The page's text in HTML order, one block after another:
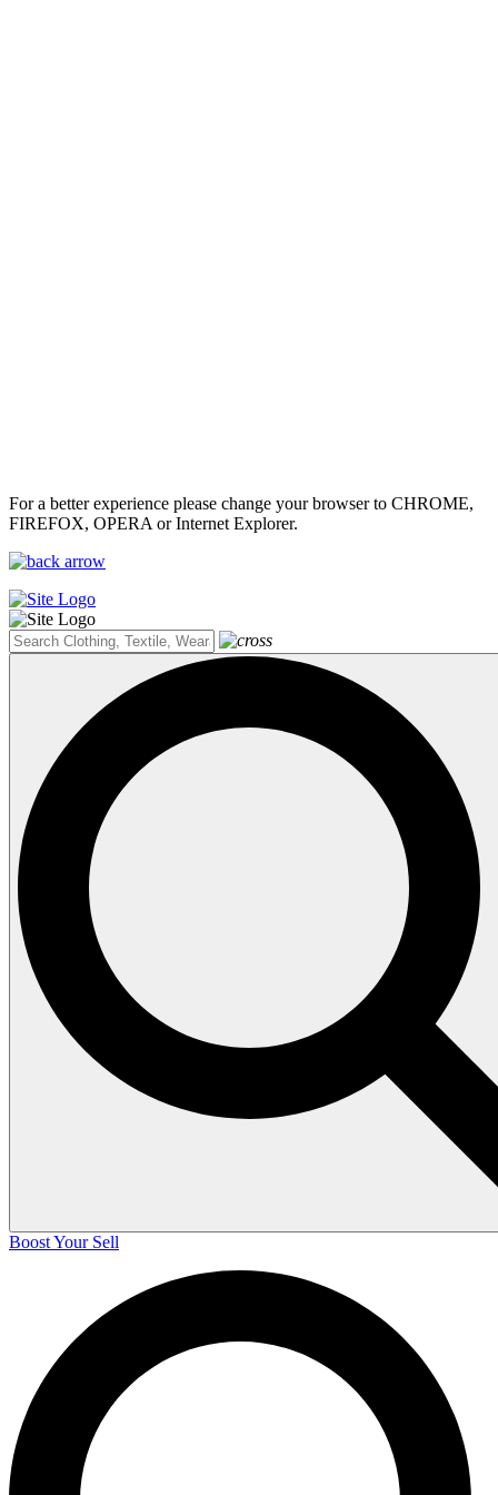
For a better experience please change your browser to CHROME,
FIREFOX, OPERA or Internet Explorer.
Boost Your Sell